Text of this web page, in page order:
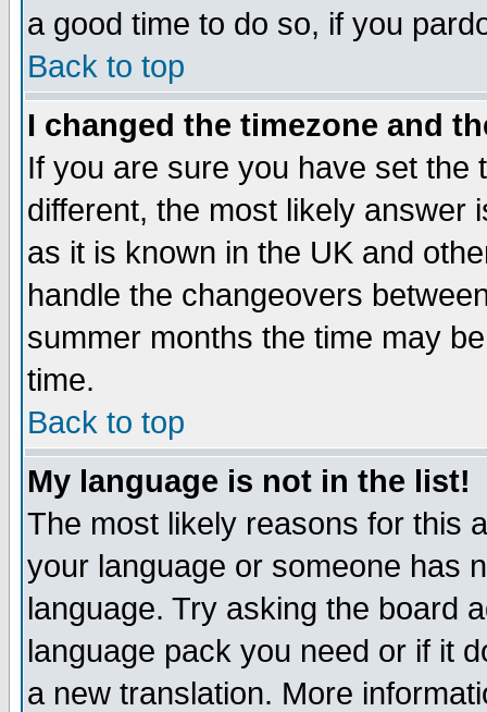
a good time to do so, if you
Back to top
I changed the timezone and
If you are sure you have set the
different, the most likely answer
as it is known in the UK and
handle the changeovers
summer months the time may
time.
Back to top
My language is not in the list!
The most likely reasons for this
your language or someone has
language. Try asking the board
language pack you need or if it
a new translation. More